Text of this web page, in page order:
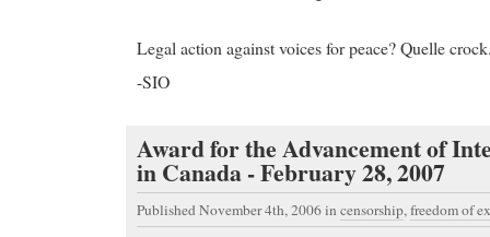
Legal action against voices for peace? Quelle
-SIO
Award for the Advancement of
in Canada - February 28, 2007
Published November 4th, 2006in censorship,freedom of